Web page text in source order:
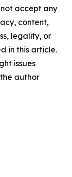
accept any
content,
legality, or
in this article.
issues
author